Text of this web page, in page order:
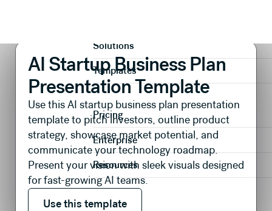
Solutions
Templates
Pricing
Enterprise
Resources
AI Startup Business Plan
Presentation Template
Use this AI startup business plan presentation
template to pitch investors, outline product
strategy, showcase market potential, and
communicate your technology roadmap.
Present your vision with sleek visuals designed
for fast-growing AI teams.
Use this template
Use this template